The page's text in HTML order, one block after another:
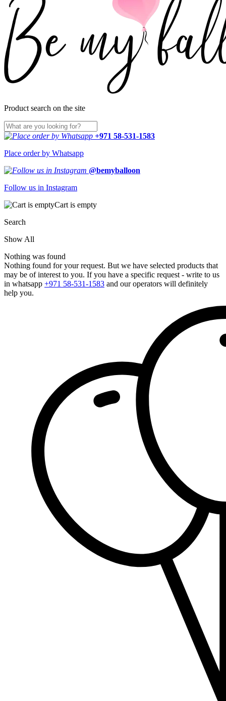
Product search on the site
+971 58-531-1583
Place order by Whatsapp
@bemyballoon
Follow us in Instagram
Cart is empty
Search
Show All
Nothing was found
Nothing found for your request. But we have selected products that
may be of interest to you. If you have a specific request - write to us
in whatsapp +971 58-531-1583 and our operators will definitely
help you.